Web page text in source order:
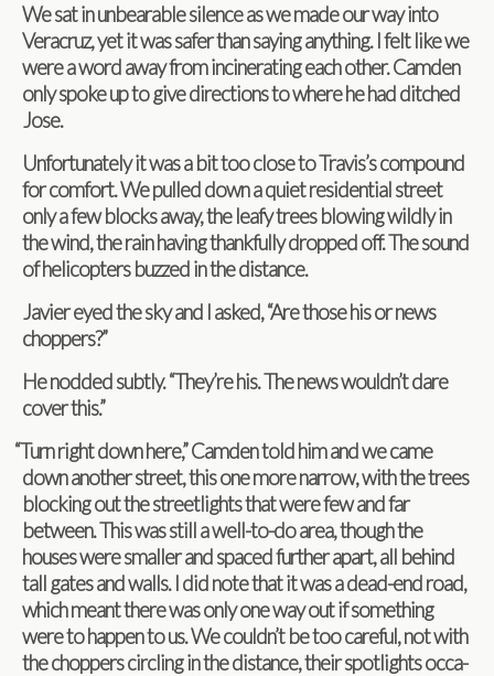
We sat in unbear­able silence as we made our way into
Ver­acruz, yet it was safer than say­ing any­thing. I felt like we
were a word away from incin­er­at­ing each other. Cam­den
only spoke up to give direc­tions to where he had ditched
Jose.
Unfor­tu­nately it was a bit too close to Travis’s com­pound
for com­fort. We pulled down a quiet res­i­den­tial street
only a few blocks away, the leafy trees blow­ing wildly in
the wind, the rain hav­ing thank­fully dropped off. The sound
of heli­copters buzzed in the distance.
Javier eyed the sky and I asked, “Are those his or news
choppers?”
He nod­ded sub­tly. “They’re his. The news wouldn’t dare
cover this.”
“Turn right down here,” Cam­den told him and we came
down another street, this one more nar­row, with the trees
block­ing out the street­lights that were few and far
between. This was still a well-to-do area, though the
houses were smaller and spaced fur­ther apart, all behind
tall gates and walls. I did note that it was a dead-end road,
which meant there was only one way out if some­thing
were to hap­pen to us. We couldn’t be too care­ful, not with
the chop­pers cir­cling in the dis­tance, their spot­lights occa­